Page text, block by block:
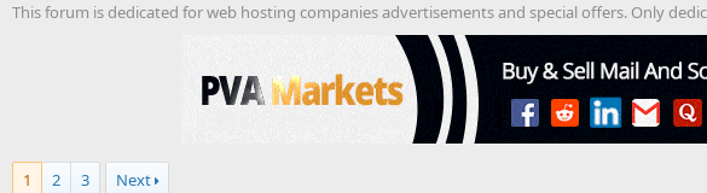
This forum is dedicated for web hosting companies advertisements and special offers. Only
1 2 3 Next